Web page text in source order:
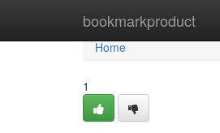
bookmarkproduct
Home
Home
1